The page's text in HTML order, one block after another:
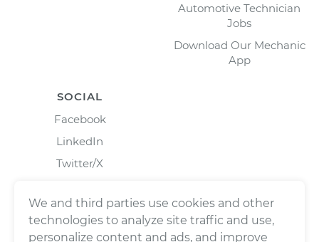
Automotive Technician
Jobs
Download Our Mechanic
App
SOCIAL
Facebook
LinkedIn
Twitter/X
We and third parties use cookies and other
technologies to analyze site traffic and use,
personalize content and ads, and improve